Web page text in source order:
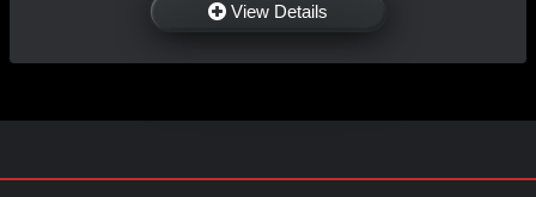
View Details